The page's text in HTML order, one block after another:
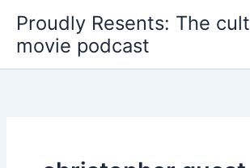
content
Proudly Resents: The cult
movie podcast